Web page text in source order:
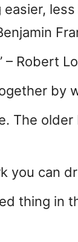
easier,
– Robert
by
The
you can
thing in